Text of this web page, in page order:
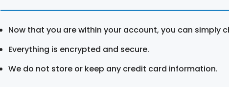
Now that you are within your account, you can simply
Everything is encrypted and secure.
We do not store or keep any credit card information.